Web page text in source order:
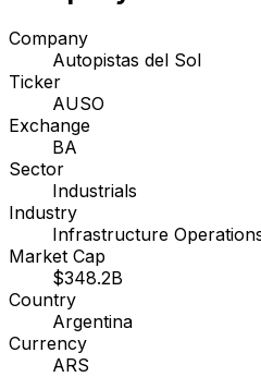
Company
Autopistas del Sol
Ticker
AUSO
Exchange
BA
Sector
Industrials
Industry
Infrastructure
Market Cap
$348.2B
Country
Argentina
Currency
ARS